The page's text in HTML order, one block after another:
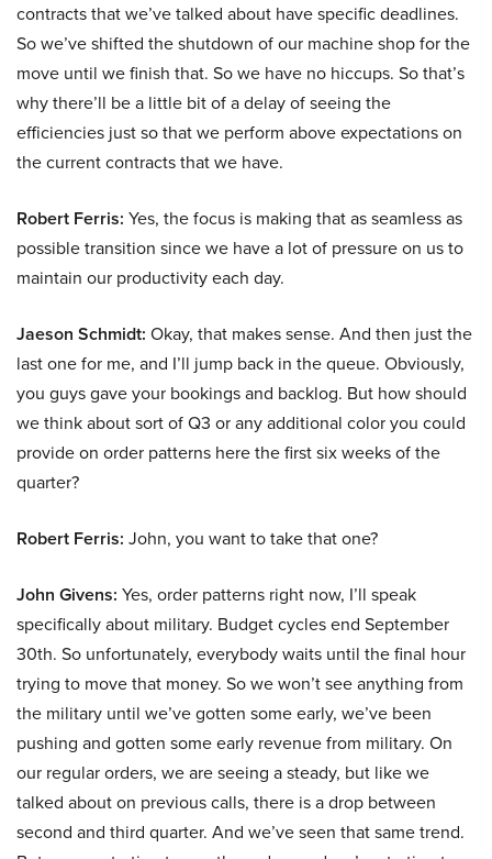
contracts that we’ve talked about have specific deadlines.
So we’ve shifted the shutdown of our machine shop for the
move until we finish that. So we have no hiccups. So that’s
why there’ll be a little bit of a delay of seeing the
efficiencies just so that we perform above expectations on
the current contracts that we have.
Robert Ferris: Yes, the focus is making that as seamless as
possible transition since we have a lot of pressure on us to
maintain our productivity each day.
Jaeson Schmidt: Okay, that makes sense. And then just the
last one for me, and I’ll jump back in the queue. Obviously,
you guys gave your bookings and backlog. But how should
we think about sort of Q3 or any additional color you could
provide on order patterns here the first six weeks of the
quarter?
Robert Ferris: John, you want to take that one?
John Givens: Yes, order patterns right now, I’ll speak
specifically about military. Budget cycles end September
30th. So unfortunately, everybody waits until the final hour
trying to move that money. So we won’t see anything from
the military until we’ve gotten some early, we’ve been
pushing and gotten some early revenue from military. On
our regular orders, we are seeing a steady, but like we
talked about on previous calls, there is a drop between
second and third quarter. And we’ve seen that same trend.